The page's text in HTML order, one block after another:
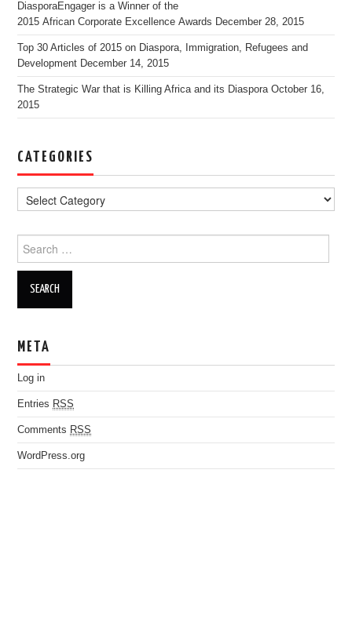
DiasporaEngager is a Winner of the
2015 African Corporate Excellence Awards December 28, 2015
Top 30 Articles of 2015 on Diaspora, Immigration, Refugees and
Development December 14, 2015
The Strategic War that is Killing Africa and its Diaspora October 16,
2015
CATEGORIES
Search for:
META
Log in
Entries RSS
Comments RSS
WordPress.org